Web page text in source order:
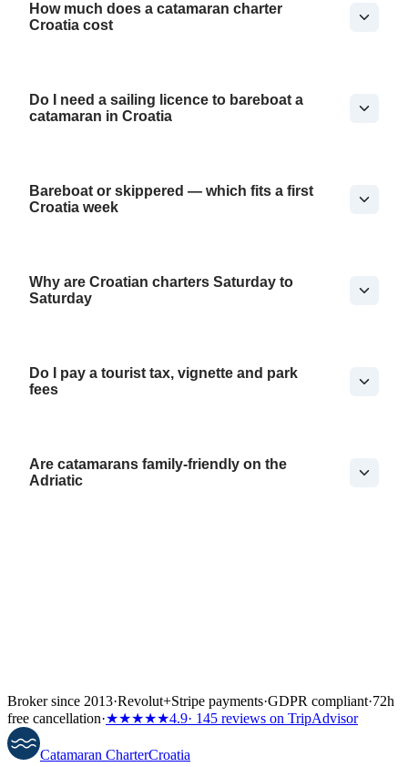
How much does a catamaran charter
Croatia cost
Do I need a sailing licence to bareboat a
catamaran in Croatia
Bareboat or skippered — which fits a first
Croatia week
Why are Croatian charters Saturday to
Saturday
Do I pay a tourist tax, vignette and park
fees
Are catamarans family-friendly on the
Adriatic
Broker since 2013·Revolut+Stripe payments·GDPR compliant·72h
free cancellation·★★★★★4.9· 145 reviews on TripAdvisor
Catamaran CharterCroatia